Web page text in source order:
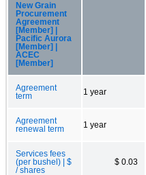
New Grain
Procurement
Agreement
[Member] |
Pacific Aurora
[Member] |
ACEC
[Member]
Agreement
term
1 year
Agreement
renewal term
1 year
Services fees
(per bushel) | $
/ shares
$ 0.03